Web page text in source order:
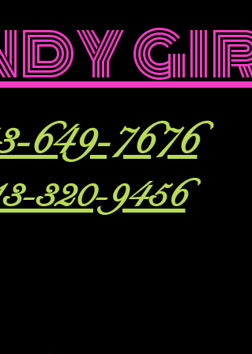
649-7676
320-9456